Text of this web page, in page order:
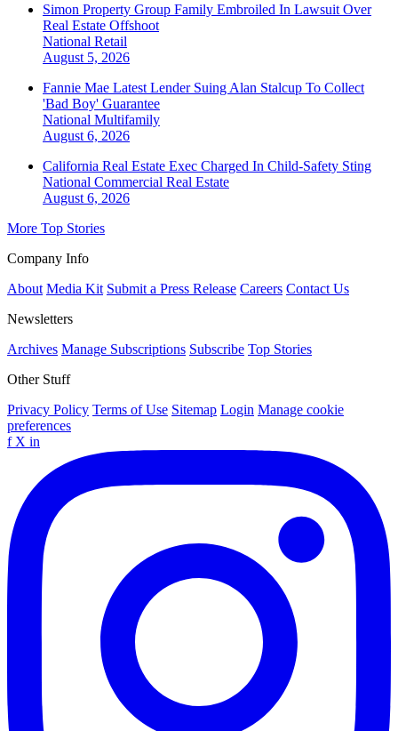
Simon Property Group Family Embroiled In Lawsuit Over
Real Estate Offshoot
National Retail
August 5, 2026
Fannie Mae Latest Lender Suing Alan Stalcup To Collect
'Bad Boy' Guarantee
National Multifamily
August 6, 2026
California Real Estate Exec Charged In Child-Safety Sting
National Commercial Real Estate
August 6, 2026
More Top Stories
Company Info
About Media Kit Submit a Press Release Careers Contact Us
Newsletters
Archives Manage Subscriptions Subscribe Top Stories
Other Stuff
Privacy Policy Terms of Use Sitemap Login Manage cookie
preferences
f X in